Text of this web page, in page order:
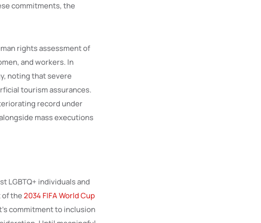
commitments, the
rights assessment of
and workers. In
noting that severe
tourism assurances.
record under
mass executions
LGBTQ+ individuals and
of the2034 FIFA World Cup
commitment to inclusion